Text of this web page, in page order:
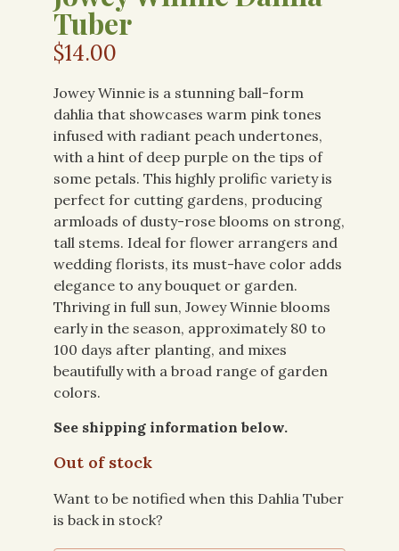
Tuber
$14.00
Jowey Winnie is a stunning ball-form
dahlia that showcases warm pink tones
infused with radiant peach undertones,
with a hint of deep purple on the tips of
some petals. This highly prolific variety is
perfect for cutting gardens, producing
armloads of dusty-rose blooms on strong,
tall stems. Ideal for flower arrangers and
wedding florists, its must-have color adds
elegance to any bouquet or garden.
Thriving in full sun, Jowey Winnie blooms
early in the season, approximately 80 to
100 days after planting, and mixes
beautifully with a broad range of garden
colors.
See shipping information below.
Out of stock
Want to be notified when this Dahlia Tuber
is back in stock?